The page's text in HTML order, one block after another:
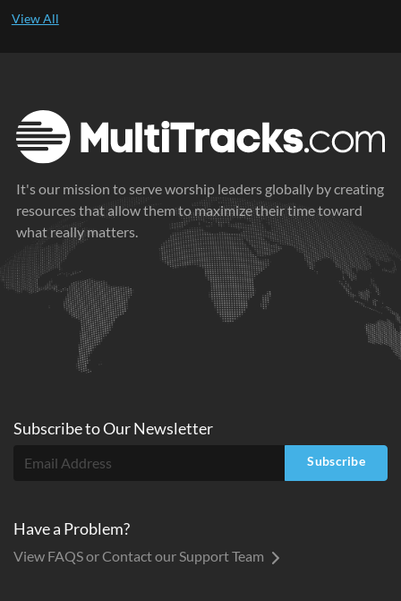
It's our mission to serve worship leaders globally by creating
resources that allow them to maximize their time toward
what really matters.
Subscribe toOurNewsletter
Subscribe
Have a Problem?
View FAQS or Contact our Support Team